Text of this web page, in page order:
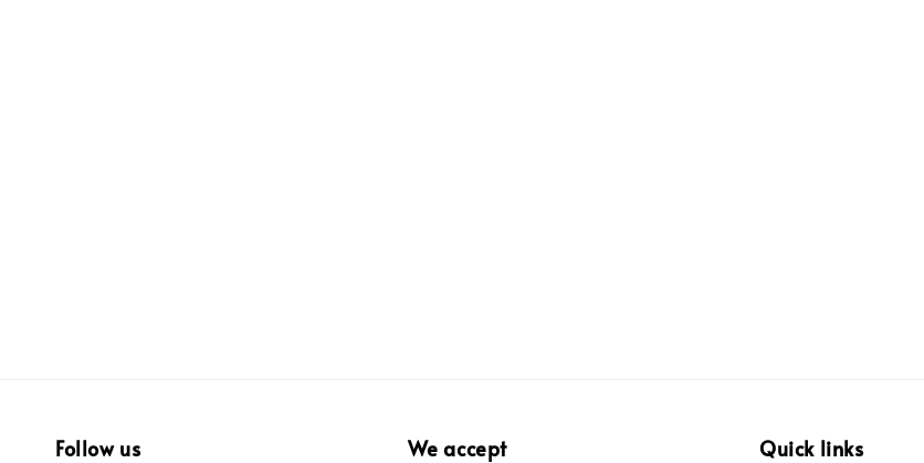
Follow us We accept Quick links